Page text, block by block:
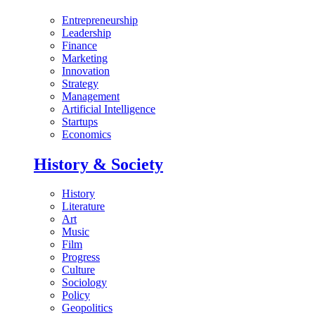
Entrepreneurship
Leadership
Finance
Marketing
Innovation
Strategy
Management
Artificial Intelligence
Startups
Economics
History & Society
History
Literature
Art
Music
Film
Progress
Culture
Sociology
Policy
Geopolitics